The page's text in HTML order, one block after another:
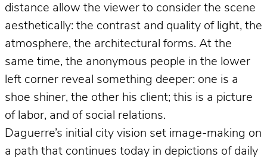
distance allow the viewer to consider the scene
aesthetically: the contrast and quality of light, the
atmosphere, the architectural forms. At the
same time, the anonymous people in the lower
left corner reveal something deeper: one is a
shoe shiner, the other his client; this is a picture
of labor, and of social relations.
Daguerre’s initial city vision set image-making on
a path that continues today in depictions of daily